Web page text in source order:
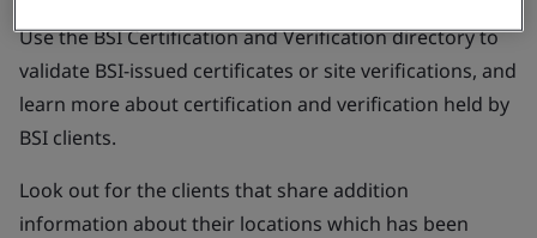
Use the BSI Certification and Verification directory to
validate BSI-issued certificates or site verifications, and
learn more about certification and verification held by
BSI clients.
Look out for the clients that share addition
information about their locations which has been